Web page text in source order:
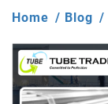
Home Blog